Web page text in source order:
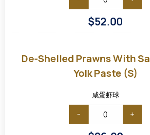
$52.00
Prawns
with
Salted
Egg
Paste
(S)
De-Shelled Prawns With
Yolk Paste (S)
咸蛋虾球
- +